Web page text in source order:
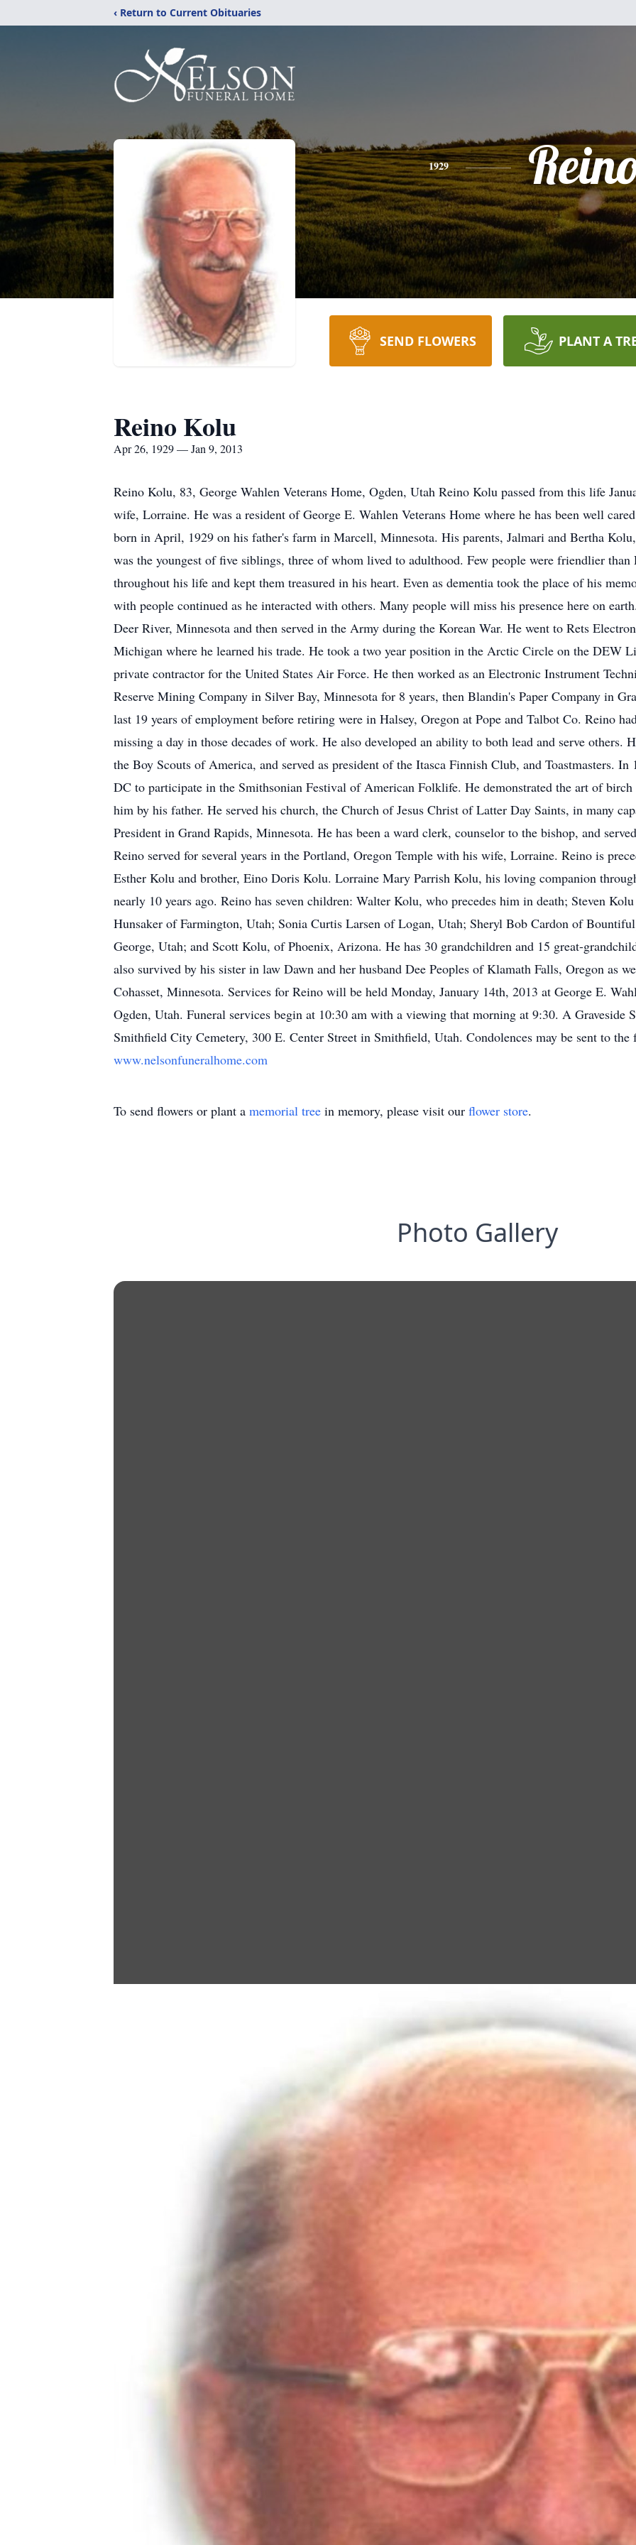
‹ Return to Current Obituaries
1929
SEND FLOWERS PLANT A
Reino Kolu
Apr 26, 1929 — Jan 9, 2013
Reino Kolu, 83, George Wahlen Veterans Home, Ogden, Utah Reino Kolu passed from this life
wife, Lorraine. He was a resident of George E. Wahlen Veterans Home where he has been well
born in April, 1929 on his father's farm in Marcell, Minnesota. His parents, Jalmari and Bertha
was the youngest of five siblings, three of whom lived to adulthood. Few people were friendlier
throughout his life and kept them treasured in his heart. Even as dementia took the place of his
with people continued as he interacted with others. Many people will miss his presence here on
Deer River, Minnesota and then served in the Army during the Korean War. He went to Rets
Michigan where he learned his trade. He took a two year position in the Arctic Circle on the DEW
private contractor for the United States Air Force. He then worked as an Electronic Instrument
Reserve Mining Company in Silver Bay, Minnesota for 8 years, then Blandin's Paper Company in
last 19 years of employment before retiring were in Halsey, Oregon at Pope and Talbot Co. Reino
missing a day in those decades of work. He also developed an ability to both lead and serve others.
the Boy Scouts of America, and served as president of the Itasca Finnish Club, and Toastmasters.
DC to participate in the Smithsonian Festival of American Folklife. He demonstrated the art of
him by his father. He served his church, the Church of Jesus Christ of Latter Day Saints, in many
President in Grand Rapids, Minnesota. He has been a ward clerk, counselor to the bishop, and
Reino served for several years in the Portland, Oregon Temple with his wife, Lorraine. Reino is
Esther Kolu and brother, Eino Doris Kolu. Lorraine Mary Parrish Kolu, his loving companion
nearly 10 years ago. Reino has seven children: Walter Kolu, who precedes him in death; Steven
Hunsaker of Farmington, Utah; Sonia Curtis Larsen of Logan, Utah; Sheryl Bob Cardon of
George, Utah; and Scott Kolu, of Phoenix, Arizona. He has 30 grandchildren and 15 great-
also survived by his sister in law Dawn and her husband Dee Peoples of Klamath Falls, Oregon as
Cohasset, Minnesota. Services for Reino will be held Monday, January 14th, 2013 at George E.
Ogden, Utah. Funeral services begin at 10:30 am with a viewing that morning at 9:30. A Graveside
Smithfield City Cemetery, 300 E. Center Street in Smithfield, Utah. Condolences may be sent to
www.nelsonfuneralhome.com
To send flowers or plant a memorial tree in memory, please visit our flower store.
Photo Gallery